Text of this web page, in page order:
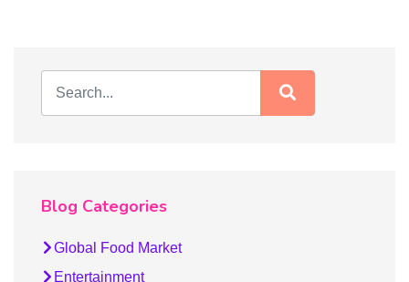
Blog Categories
Global Food Market
Entertainment